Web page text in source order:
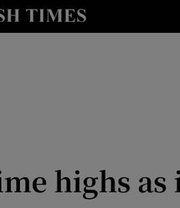
Life & Style sub sections
highs as